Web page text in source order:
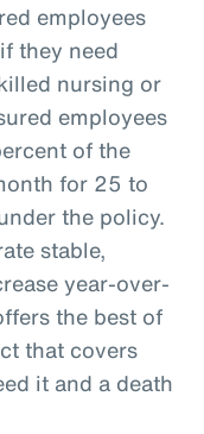
employees
they need
nursing or
employees
of the
for 25 to
the policy.
stable,
year-over-
the best of
that covers
it and a death